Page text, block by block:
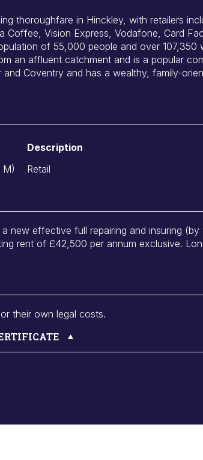
thoroughfare in Hinckley, with retailers
Coffee, Vision Express, Vodafone, Card
of 55,000 people and over 107,350
an affluent catchment and is a popular
Coventry and has a wealthy, family-
Description
Retail
new effective full repairing and insuring
rent of £42,500 per annum exclusive.
their own legal costs.